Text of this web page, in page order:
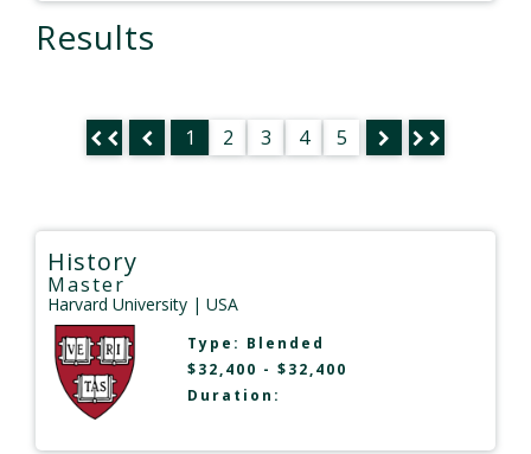
Results
1 2 3 4 5
History
Master
Harvard University | USA
Type: Blended
$32,400 - $32,400
Duration: